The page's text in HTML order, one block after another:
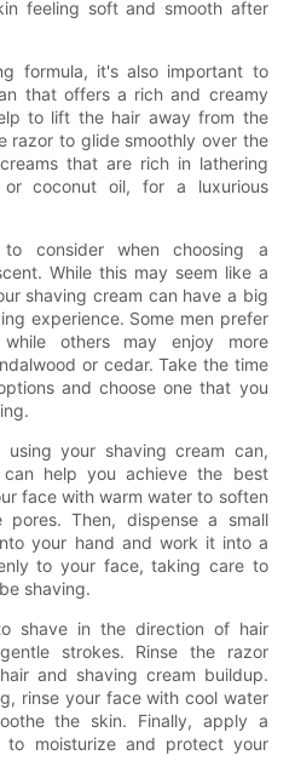
feeling soft and smooth after
formula, it's also important to
that offers a rich and creamy
to lift the hair away from the
razor to glide smoothly over the
that are rich in lathering
coconut oil, for a luxurious
consider when choosing a
While this may seem like a
shaving cream can have a big
experience. Some men prefer
others may enjoy more
or cedar. Take the time
and choose one that you
your shaving cream can,
help you achieve the best
face with warm water to soften
Then, dispense a small
your hand and work it into a
to your face, taking care to
shaving.
shave in the direction of hair
strokes. Rinse the razor
and shaving cream buildup.
rinse your face with cool water
the skin. Finally, apply a
to moisturize and protect your